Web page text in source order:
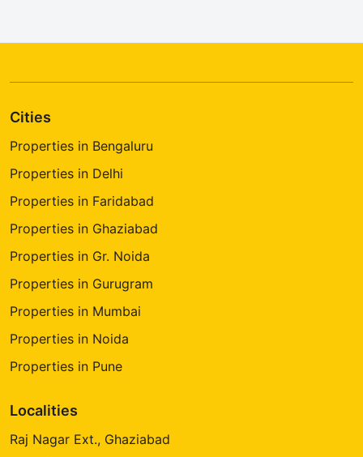
Cities
Properties in Bengaluru
Properties in Delhi
Properties in Faridabad
Properties in Ghaziabad
Properties in Gr. Noida
Properties in Gurugram
Properties in Mumbai
Properties in Noida
Properties in Pune
Localities
Raj Nagar Ext., Ghaziabad